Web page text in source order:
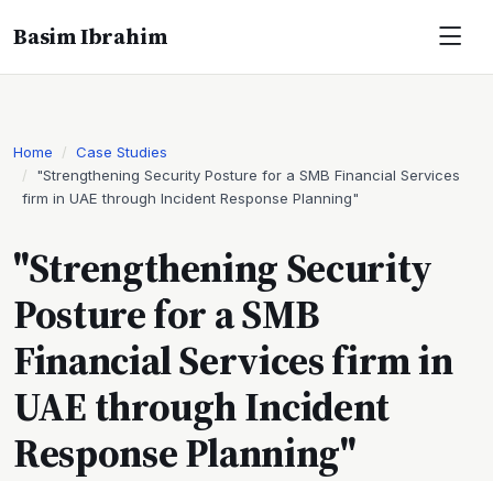
Basim Ibrahim
Home
Case Studies
"Strengthening Security Posture for a SMB Financial Services
firm in UAE through Incident Response Planning"
"Strengthening Security
Posture for a SMB
Financial Services firm in
UAE through Incident
Response Planning"